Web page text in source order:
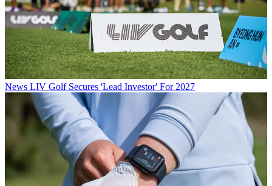
News LIV Golf Secures 'Lead Investor' For 2027